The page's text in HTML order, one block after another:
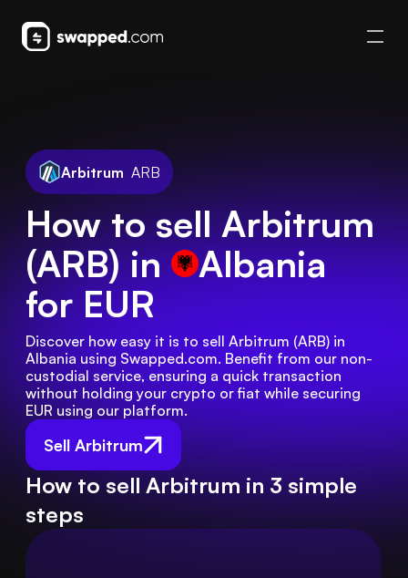
Arbitrum ARB
How to sell Arbitrum
(ARB) in Albania
for EUR
Sell Arbitrum
Discover how easy it is to sell Arbitrum (ARB) in
Albania using Swapped.com. Benefit from our non-
custodial service, ensuring a quick transaction
without holding your crypto or fiat while securing
EUR using our platform.
How to sell Arbitrum in 3 simple
steps